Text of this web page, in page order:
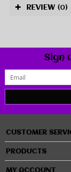
REVIEW (0)
Sign
CUSTOMER
PRODUCTS